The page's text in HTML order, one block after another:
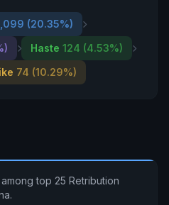
(20.35%)
Haste 124 (4.53%)
74 (10.29%)
top 25 Retribution